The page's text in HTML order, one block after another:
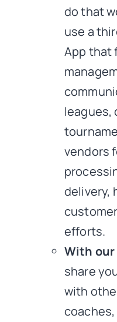
do that
use a
App that
leagues,
vendors
delivery,
efforts.
With
share
with